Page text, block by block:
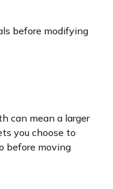
before modifying
can mean a larger
you choose to
before moving